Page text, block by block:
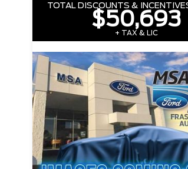
TOTAL DISCOUNTS &
$50,693
+ TAX & LIC